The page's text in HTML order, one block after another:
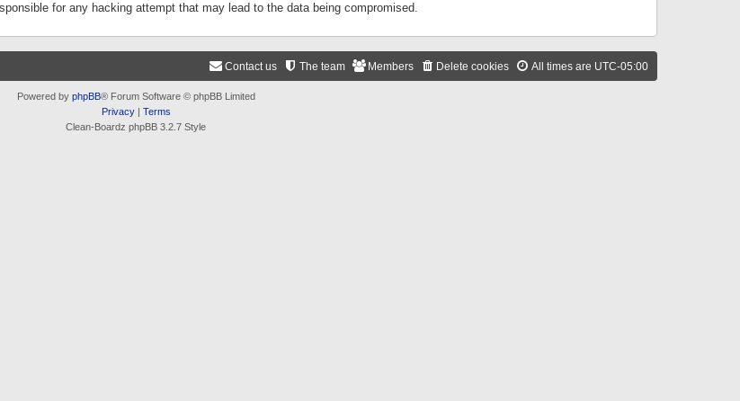
for any hacking attempt that may lead to the data being compromised.
All times are UTC-05:00
Delete cookies
Members
The team
Contact us
Powered by phpBB® Forum Software © phpBB Limited
Privacy| Terms
Clean-Boardz phpBB 3.2.7 Style